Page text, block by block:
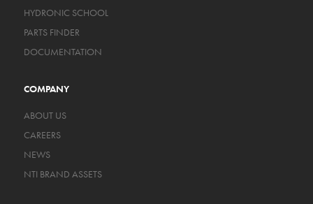
HYDRONIC SCHOOL
PARTS FINDER
DOCUMENTATION
COMPANY
ABOUT US
CAREERS
NEWS
NTI BRAND ASSETS